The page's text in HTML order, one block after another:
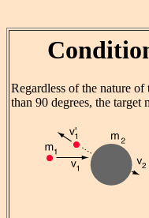
Regardless of the nature of
than 90 degrees, the target